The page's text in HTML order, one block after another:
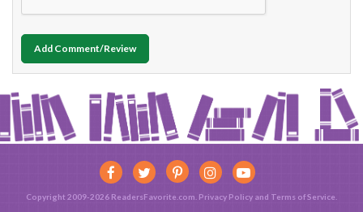
Add Comment/Review
Copyright 2009-2026 ReadersFavorite.com. Privacy Policy and Terms of Service